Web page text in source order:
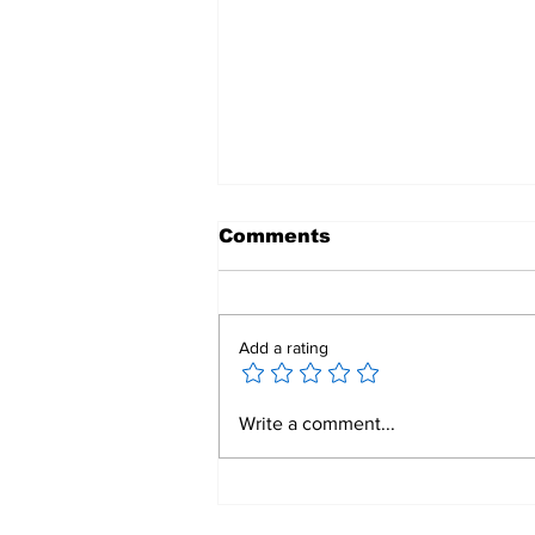
𝟐𝟎𝟐𝟒-𝟐𝟓 𝐀𝐧𝐧𝐮𝐚𝐥 𝐑𝐞𝐩𝐨𝐫𝐭
Comments
Add a rating
Write a comment...